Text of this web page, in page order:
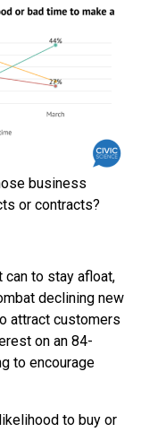
business
or contracts?
to stay afloat,
declining new
attract customers
on an 84-
to encourage
to buy or